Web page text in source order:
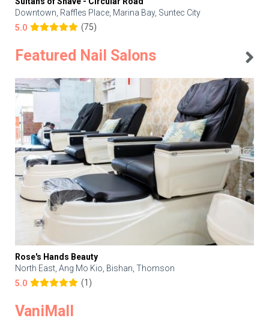
Downtown, Raffles Place, Marina Bay, Suntec City
5.0
(75)
Featured Nail Salons
Rose's Hands Beauty
North East, Ang Mo Kio, Bishan, Thomson
5.0
(1)
VaniMall